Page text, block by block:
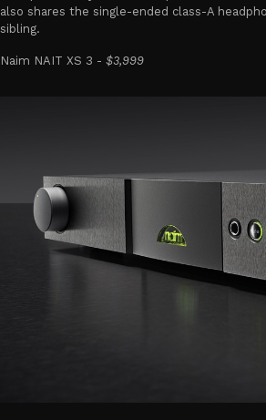
also shares the single-ended class-A
sibling.
Naim NAIT XS 3 - $3,999